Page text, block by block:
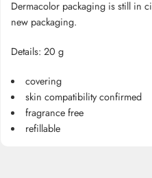
Dermacolor packaging is still in
new packaging.
Details: 20 g
covering
skin compatibility confirmed
fragrance free
refillable